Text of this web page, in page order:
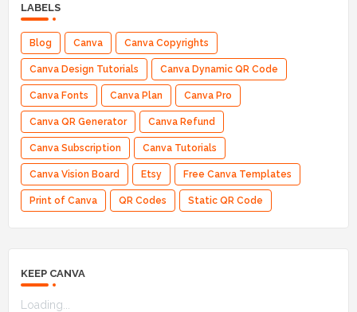
LABELS
Blog Canva Canva Copyrights
Canva Design Tutorials Canva Dynamic QR Code
Canva Fonts Canva Plan Canva Pro
Canva QR Generator Canva Refund
Canva Subscription Canva Tutorials
Canva Vision Board Etsy Free Canva Templates
Print of Canva QR Codes Static QR Code
KEEP CANVA
Loading...